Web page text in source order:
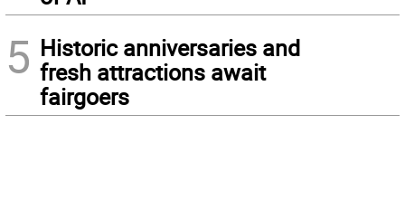
5 Historic anniversaries and
fresh attractions await
fairgoers